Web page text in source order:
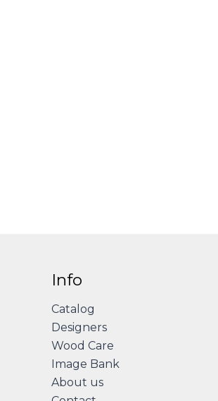
Info
Catalog
Designers
Wood Care
Image Bank
About us